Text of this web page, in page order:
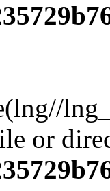
or